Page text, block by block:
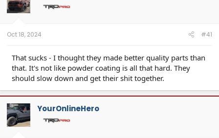
Oct 18, 2024 #41
That sucks - I thought they made better quality parts than
that. It's not like powder coating is all that hard. They
should slow down and get their shit together.
YourOnlineHero